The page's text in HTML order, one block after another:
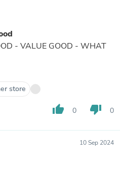
- VALUE GOOD - WHAT
store
thumb_up 0 thumb_down 0
10 Sep 2024